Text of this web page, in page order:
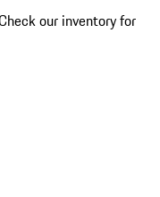
our inventory for